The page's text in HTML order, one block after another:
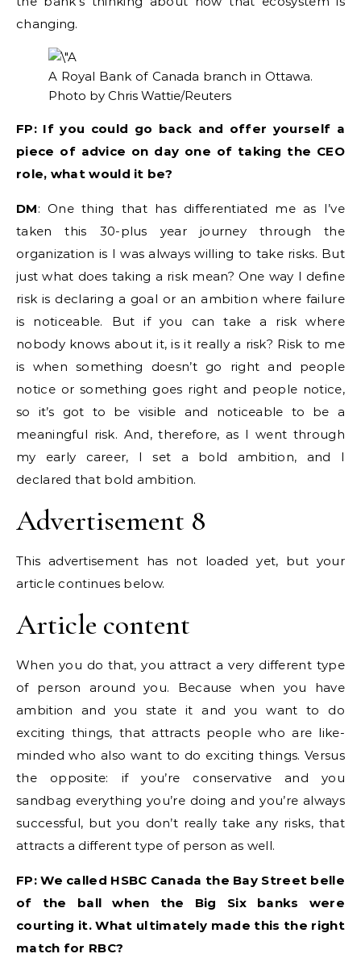
changing.
A Royal Bank of Canada branch in Ottawa.
Photo by Chris Wattie/Reuters
FP: If you could go back and offer yourself a
piece of advice on day one of taking the CEO
role, what would it be?
DM: One thing that has differentiated me as I’ve
taken this 30-plus year journey through the
organization is I was always willing to take risks. But
just what does taking a risk mean? One way I define
risk is declaring a goal or an ambition where failure
is noticeable. But if you can take a risk where
nobody knows about it, is it really a risk? Risk to me
is when something doesn’t go right and people
notice or something goes right and people notice,
so it’s got to be visible and noticeable to be a
meaningful risk. And, therefore, as I went through
my early career, I set a bold ambition, and I
declared that bold ambition.
Advertisement 8
This advertisement has not loaded yet, but your
article continues below.
Article content
When you do that, you attract a very different type
of person around you. Because when you have
ambition and you state it and you want to do
exciting things, that attracts people who are like-
minded who also want to do exciting things. Versus
the opposite: if you’re conservative and you
sandbag everything you’re doing and you’re always
successful, but you don’t really take any risks, that
attracts a different type of person as well.
FP: We called HSBC Canada the Bay Street belle
of the ball when the Big Six banks were
courting it. What ultimately made this the right
match for RBC?